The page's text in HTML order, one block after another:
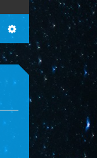
Search Advanced search